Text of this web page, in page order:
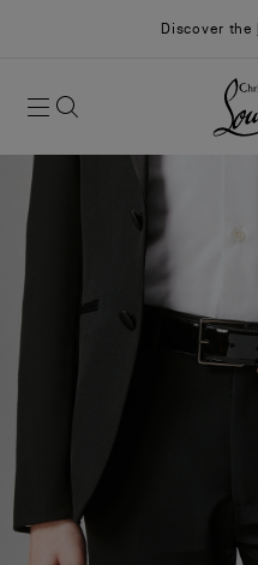
Discover the